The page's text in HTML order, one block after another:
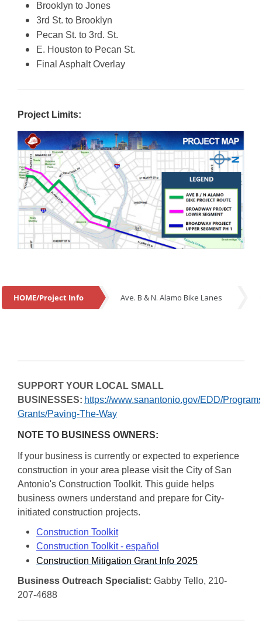
Brooklyn to Jones
3rd St. to Brooklyn
Pecan St. to 3rd. St.
E. Houston to Pecan St.
Final Asphalt Overlay
Project Limits:
HOME/Project Info Ave. B & N. Alamo Bike Lanes
SUPPORT YOUR LOCAL SMALL
BUSINESSES: https://www.sanantonio.gov/EDD/
Grants/Paving-The-Way
NOTE TO BUSINESS OWNERS:
If your business is currently or expected to experience
construction in your area please visit the City of San
Antonio's Construction Toolkit. This guide helps
business owners understand and prepare for City-
initiated construction projects.
Construction Toolkit
Construction Toolkit - español
Construction Mitigation Grant Info 2025
Business Outreach Specialist: Gabby Tello, 210-
207-4688